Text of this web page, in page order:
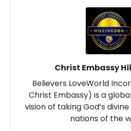
Christ Embassy
Believers LoveWorld
Christ Embassy) is a
vision of taking God’s
nations of the